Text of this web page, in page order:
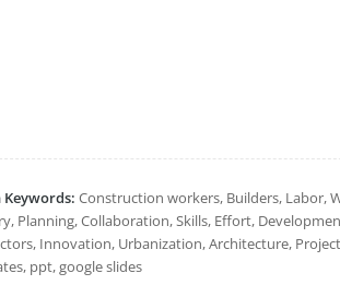
Keywords: Construction workers, Builders, Labor,
Planning, Collaboration, Skills, Effort,
Innovation, Urbanization, Architecture,
ppt, google slides